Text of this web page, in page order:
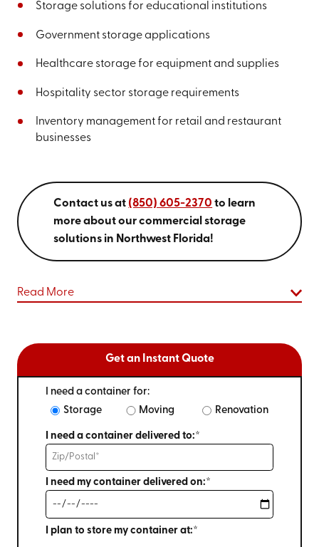
Storage solutions for educational institutions
Government storage applications
Healthcare storage for equipment and supplies
Hospitality sector storage requirements
Inventory management for retail and restaurant
businesses
Contact us at (850) 605-2370 to learn
more about our commercial storage
solutions in Northwest Florida!
Redefine Your Business Storage Strategy
Go Mini's of Northwest Florida simplifies the search for
the perfect commercial storage solution. Begin by
choosing the right container or consult our experts for
a custom recommendation. Get your quote today and
see how Go Mini's of Northwest Florida can enhance
Read More
Get an Instant Quote
I need a container for:
Storage
Moving Renovation
I need a container delivered to:*
I need my container delivered on:*
I plan to store my container at:*